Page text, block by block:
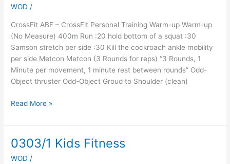
WOD /
CrossFit ABF – CrossFit Personal Training Warm-up Warm-up
(No Measure) 400m Run :20 hold bottom of a squat :30
Samson stretch per side :30 Kill the cockroach ankle mobility
per side Metcon Metcon (3 Rounds for reps) “3 Rounds, 1
Minute per movement, 1 minute rest between rounds” Odd-
Object thruster Odd-Object Groud to Shoulder (clean)
7
At
Home
WOD
Read More »
0303/1 Kids Fitness
WOD /
0303/1